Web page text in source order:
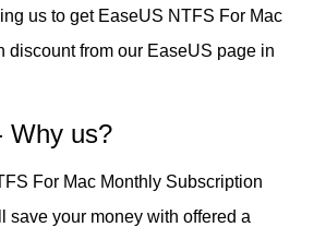
us to get EaseUS NTFS For Mac
discount from our EaseUS page in
Why us?
For Mac Monthly Subscription
save your money with offered a